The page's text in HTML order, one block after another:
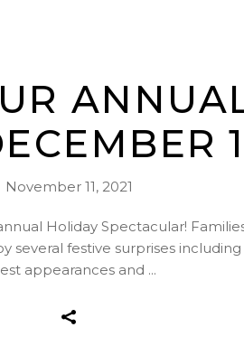
November 11, 2021
Holiday Spectacular!
several festive surprises
appearances and